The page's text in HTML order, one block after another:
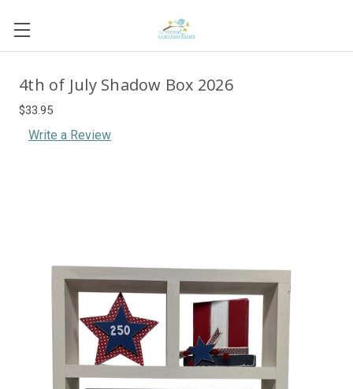
4th of July Shadow Box 2026
$33.95
Write a Review